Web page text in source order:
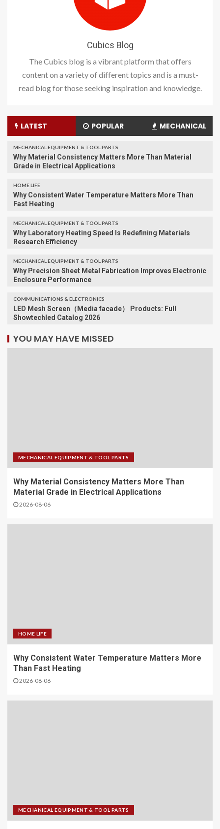
Cubics Blog
The Cubics blog is a vibrant platform that offers
content on a variety of different topics and is a must-
read blog for those seeking inspiration and knowledge.
LATEST POPULAR MECHANICAL
MECHANICAL EQUIPMENT & TOOL PARTS
Why Material Consistency Matters More Than Material
Grade in Electrical Applications
HOME LIFE
Why Consistent Water Temperature Matters More Than
Fast Heating
MECHANICAL EQUIPMENT & TOOL PARTS
Why Laboratory Heating Speed Is Redefining Materials
Research Efficiency
MECHANICAL EQUIPMENT & TOOL PARTS
Why Precision Sheet Metal Fabrication Improves Electronic
Enclosure Performance
COMMUNICATIONS & ELECTRONICS
LED Mesh Screen（Media facade） Products: Full
Showtechled Catalog 2026
YOU MAY HAVE MISSED
MECHANICAL EQUIPMENT & TOOL PARTS
Why Material Consistency Matters More Than
Material Grade in Electrical Applications
2026-08-06
HOME LIFE
Why Consistent Water Temperature Matters More
Than Fast Heating
2026-08-06
MECHANICAL EQUIPMENT & TOOL PARTS